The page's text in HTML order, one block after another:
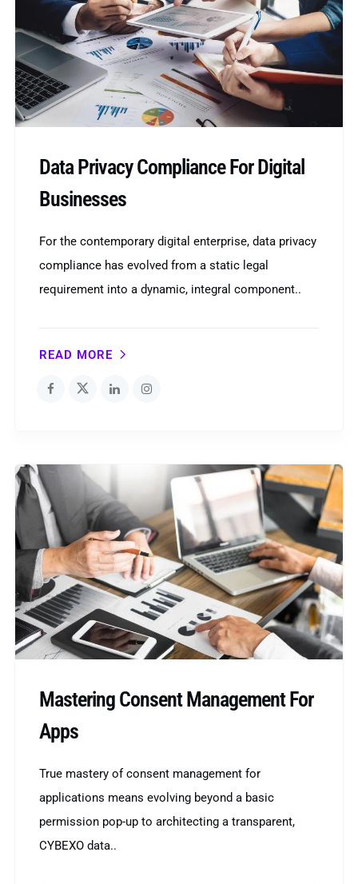
Data Privacy Compliance For Digital
Businesses
For the contemporary digital enterprise, data privacy
compliance has evolved from a static legal
requirement into a dynamic, integral component..
READ MORE
Mastering Consent Management For
Apps
True mastery of consent management for
applications means evolving beyond a basic
permission pop-up to architecting a transparent,
CYBEXO data..